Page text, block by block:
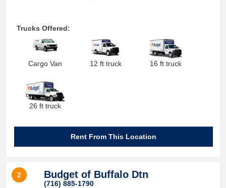
Trucks Offered:
Cargo Van 12 ft truck 16 ft truck
26 ft truck
Rent From This Location
2 Budget of Buffalo Dtn
(716) 885-1790